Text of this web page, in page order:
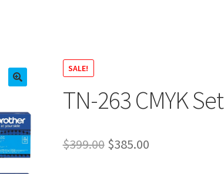
SALE!
TN-263 CMYK Set
$399.00 Original
$385.00Current